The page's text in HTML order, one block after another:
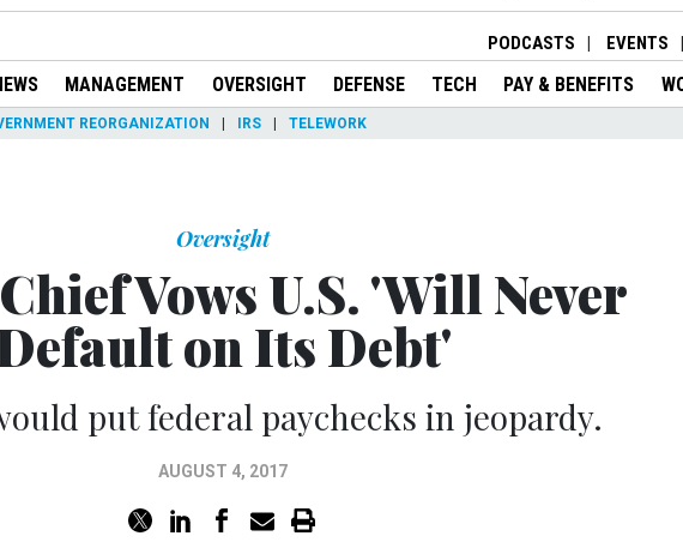
PODCASTS EVENTS
MANAGEMENT OVERSIGHT DEFENSE TECH PAY & BENEFITS
REORGANIZATION IRS TELEWORK
Oversight
Vows U.S. 'Will Never
on Its Debt'
put federal paychecks in jeopardy.
AUGUST 4, 2017